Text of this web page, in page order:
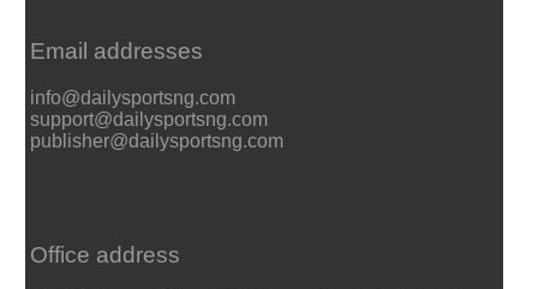
Email addresses
info@dailysportsng.com
support@dailysportsng.com
publisher@dailysportsng.com
Office address